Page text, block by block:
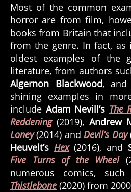
Most of the common
horror are from film,
books from Britain that
from the genre. In fact, as
oldest examples of the
literature, from authors
Algernon Blackwood, and
shining examples in
include Adam Nevill’s The
Reddening(2019), Andrew
Loney(2014) and Devil’s Day
Heuvelt’s Hex (2016), and
Five Turns of the Wheel
numerous comics,
Thistlebone (2020) from